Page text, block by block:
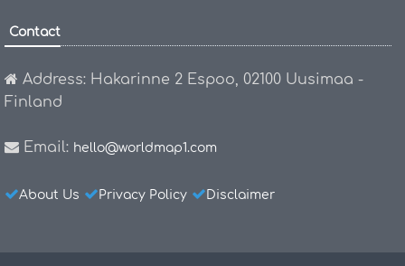
Contact
Address: Hakarinne 2 Espoo, 02100 Uusimaa -
Finland
Email: hello@worldmap1.com
About Us Privacy Policy Disclaimer